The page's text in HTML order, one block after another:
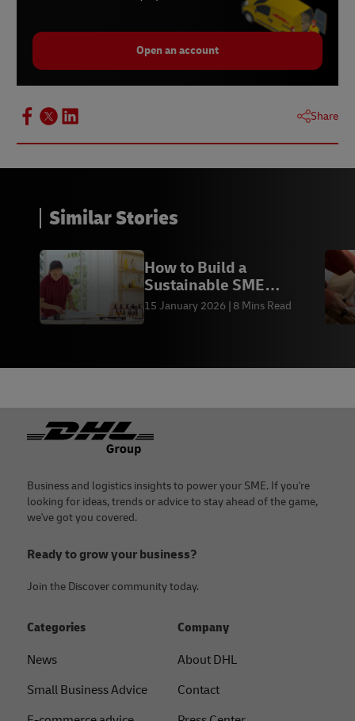
Open an account
Share
Similar Stories
How to Build a
Sustainable SME
Business
15 January 2026 8 Mins Read
Footer
Business and logistics insights to power your SME. If you're
looking for ideas, trends or advice to stay ahead of the game,
we've got you covered.
Ready to grow your business?
Join the Discover community today.
Categories
News
Small Business Advice
Company
About DHL
Contact